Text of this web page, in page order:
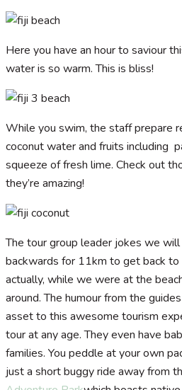
Here you have an hour to saviour
water is so warm. This is bliss!
While you swim, the staff prepare
coconut water and fruits including
squeeze of fresh lime. Check out
they’re amazing!
The tour group leader jokes we
backwards for 11km to get back
actually, while we were at the
around. The humour from the
asset to this awesome tourism
tour at any age. They even have
families. You peddle at your own
just a short buggy ride away from